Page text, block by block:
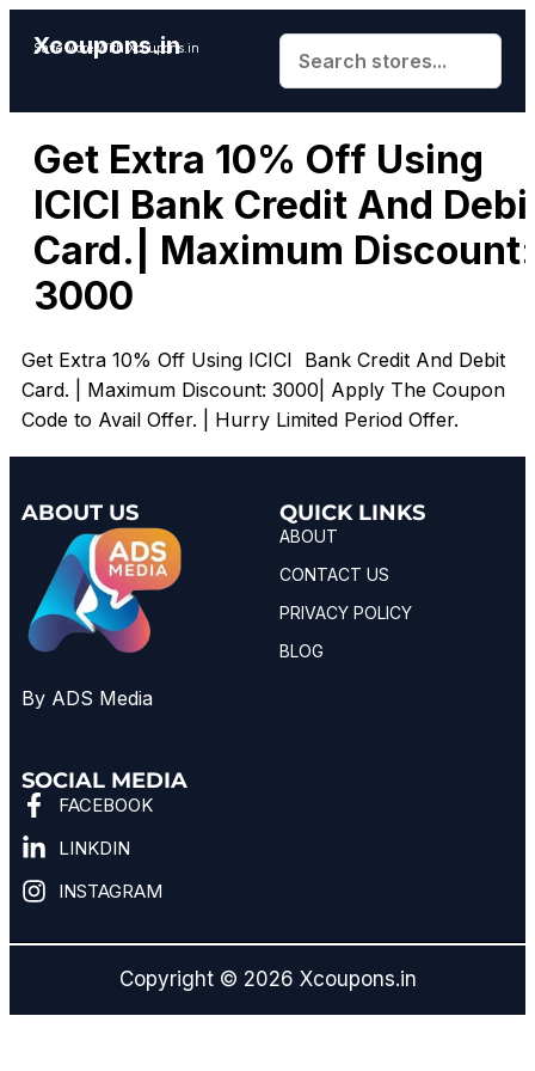
Xcoupons.in
Save More With Xcoupons.in
Get Extra 10% Off Using
ICICI Bank Credit And
Card.| Maximum Discount:
₹3000
Get Extra 10% Off Using ICICI Bank Credit And Debit
Card. | Maximum Discount: ₹3000| Apply The Coupon
Code to Avail Offer. | Hurry Limited Period Offer.
ABOUT US
By ADS Media
QUICK LINKS
ABOUT
CONTACT US
PRIVACY POLICY
BLOG
SOCIAL MEDIA
FACEBOOK
LINKDIN
INSTAGRAM
Copyright © 2026 Xcoupons.in